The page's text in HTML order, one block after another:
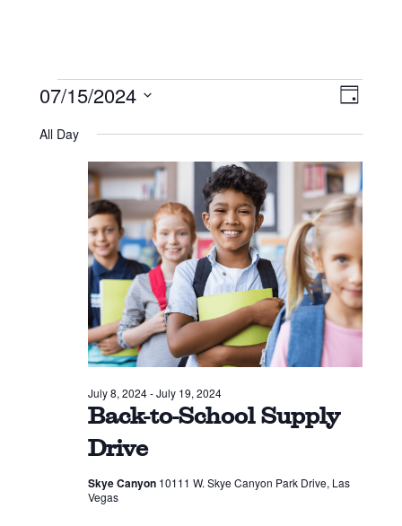
Events
for
July
15,
2024
Day
07/15/2024
date.
All Day
Back-to-School Supply
Drive
July 8, 2024-July 19, 2024
Skye Canyon 10111 W. Skye Canyon Park Drive, Las
Vegas